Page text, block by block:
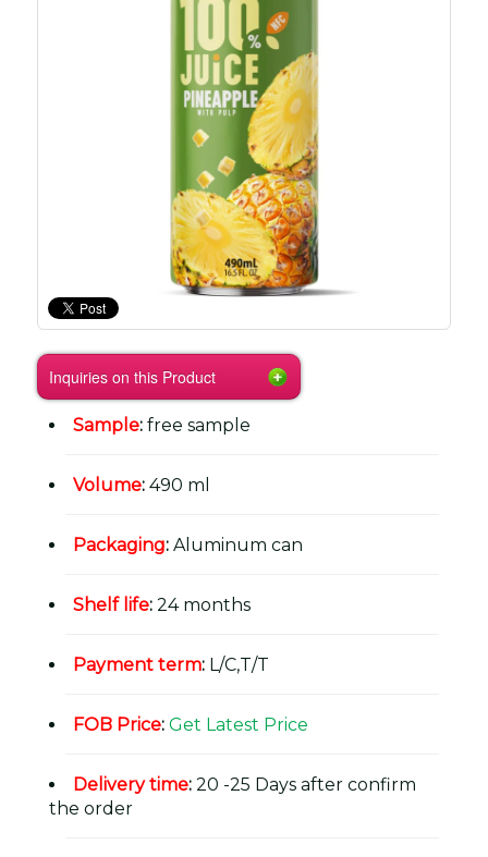
Inquiries on this Product
Sample: free sample
Volume: 490 ml
Packaging: Aluminum can
Shelf life: 24 months
Payment term: L/C,T/T
FOB Price: Get Latest Price
Delivery time: 20 -25 Days after confirm
the order